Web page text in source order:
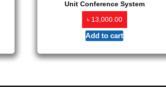
Unit Conference System
৳ 13,000.00
Add to cart